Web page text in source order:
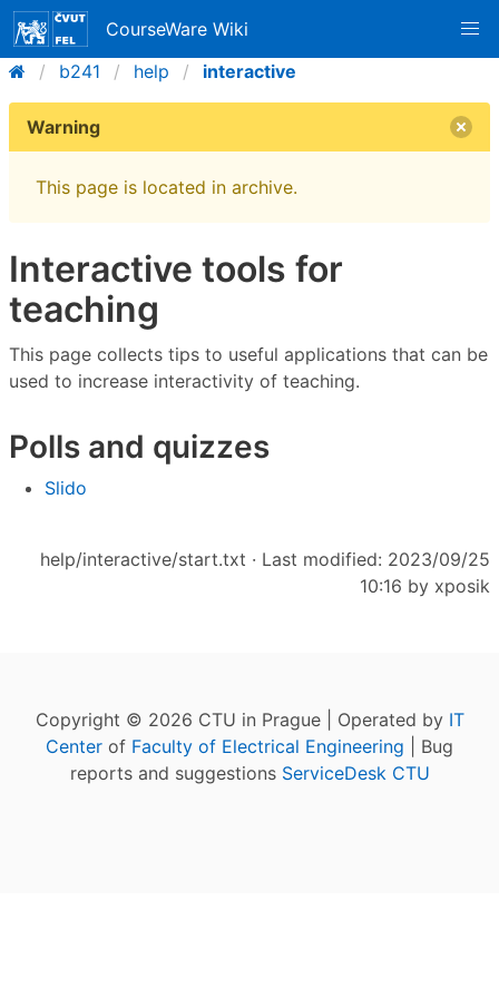
CourseWare Wiki
b241
help interactive
Warning
This page is located in archive.
Interactive tools for
teaching
This page collects tips to useful applications that can be
used to increase interactivity of teaching.
Polls and quizzes
Slido
help/interactive/start.txt · Last modified: 2023/09/25
10:16 by xposik
Copyright © 2026 CTU in Prague | Operated by IT
Center of Faculty of Electrical Engineering | Bug
reports and suggestions ServiceDesk CTU